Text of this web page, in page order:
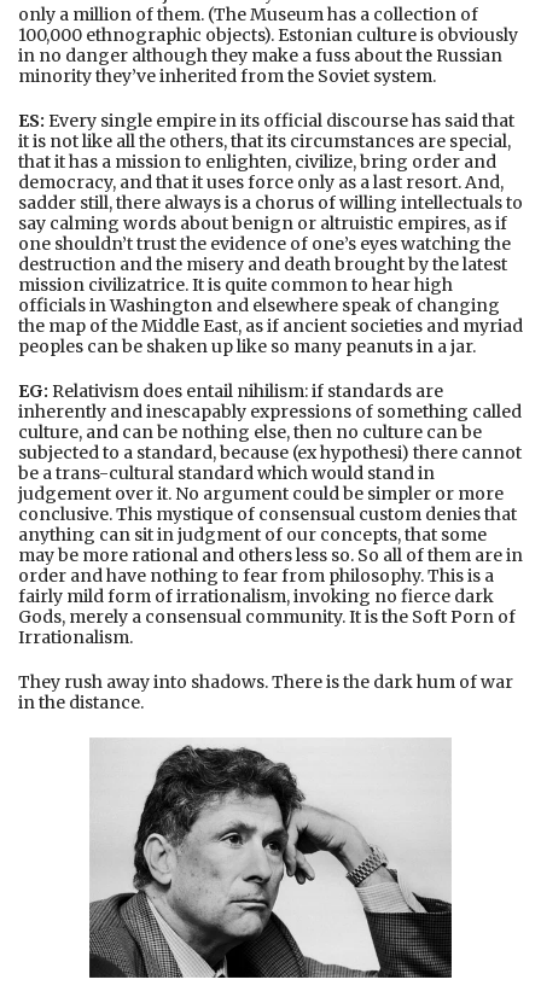
only a million of them. (The Museum has a collection of
100,000 ethnographic objects). Estonian culture is obviously
in no danger although they make a fuss about the Russian
minority they’ve inherited from the Soviet system.
ES: Every single empire in its official discourse has said that
it is not like all the others, that its circumstances are special,
that it has a mission to enlighten, civilize, bring order and
democracy, and that it uses force only as a last resort. And,
sadder still, there always is a chorus of willing intellectuals to
say calming words about benign or altruistic empires, as if
one shouldn’t trust the evidence of one’s eyes watching the
destruction and the misery and death brought by the latest
mission civilizatrice. It is quite common to hear high
officials in Washington and elsewhere speak of changing
the map of the Middle East, as if ancient societies and myriad
peoples can be shaken up like so many peanuts in a jar.
EG: Relativism does entail nihilism: if standards are
inherently and inescapably expressions of something called
culture, and can be nothing else, then no culture can be
subjected to a standard, because (ex hypothesi) there cannot
be a trans-cultural standard which would stand in
judgement over it. No argument could be simpler or more
conclusive. This mystique of consensual custom denies that
anything can sit in judgment of our concepts, that some
may be more rational and others less so. So all of them are in
order and have nothing to fear from philosophy. This is a
fairly mild form of irrationalism, invoking no fierce dark
Gods, merely a consensual community. It is the Soft Porn of
Irrationalism.
They rush away into shadows. There is the dark hum of war
in the distance.